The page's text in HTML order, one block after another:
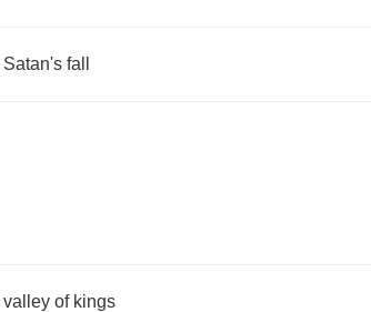
Satan's fall
valley of kings